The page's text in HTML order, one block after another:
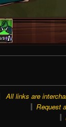
All links are
Request